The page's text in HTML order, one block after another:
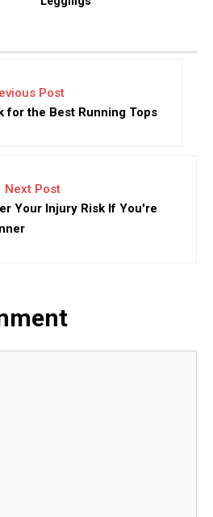
Post
for the Best Running Tops
Next Post
Your Injury Risk If You're